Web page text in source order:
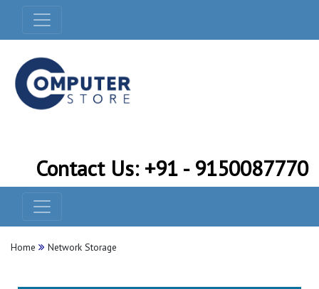
Contact Us: +91 - 9150087770
Home Network Storage